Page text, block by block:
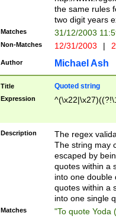
the same rules
two digit years
Matches 31/12/2003
Non-Matches 12/31/2003 |
Author Michael Ash
Title Quoted string
Expression
Description
The regex
The string may
escaped by
quotes within a
into one double
quotes within a
into one single
Matches "To quote Yoda